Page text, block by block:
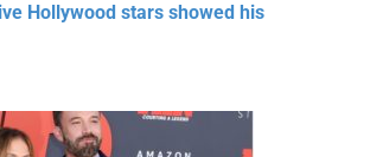
Hollywood stars showed his